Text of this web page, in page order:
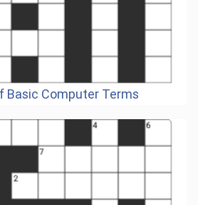
Basic Computer Terms